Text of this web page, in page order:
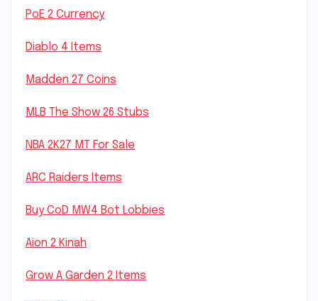
PoE 2 Currency
Diablo 4 Items
Madden 27 Coins
MLB The Show 26 Stubs
NBA 2K27 MT For Sale
ARC Raiders Items
Buy CoD MW4 Bot Lobbies
Aion 2 Kinah
Grow A Garden 2 Items